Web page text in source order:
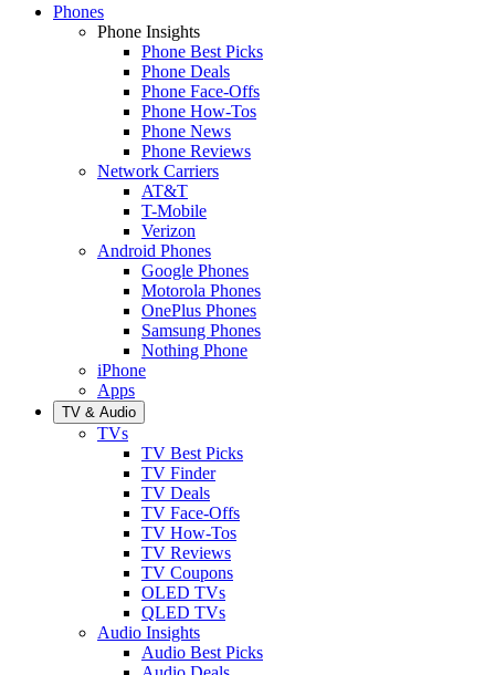
Phones
Phone Insights
Phone Best Picks
Phone Deals
Phone Face-Offs
Phone How-Tos
Phone News
Phone Reviews
Network Carriers
AT&T
T-Mobile
Verizon
Android Phones
Google Phones
Motorola Phones
OnePlus Phones
Samsung Phones
Nothing Phone
iPhone
Apps
TV & Audio
TVs
TV Best Picks
TV Finder
TV Deals
TV Face-Offs
TV How-Tos
TV Reviews
TV Coupons
OLED TVs
QLED TVs
Audio Insights
Audio Best Picks